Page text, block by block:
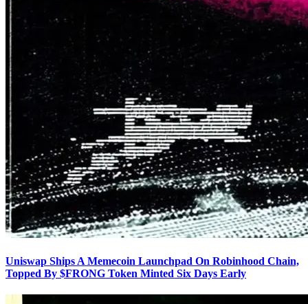
Uniswap Ships A Memecoin Launchpad On Robinhood Chain,
Topped By $FRONG Token Minted Six Days Early